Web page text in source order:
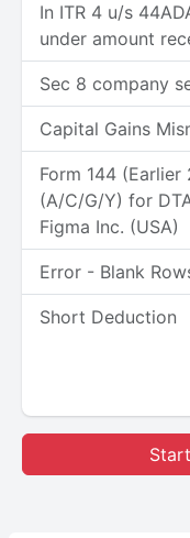
In ITR 4 u/s
under amount
Sec 8 company
Capital Gains
Form 144 (Earlier
(A/C/G/Y) for
Figma Inc. (USA)
Error - Blank
Short Deduction